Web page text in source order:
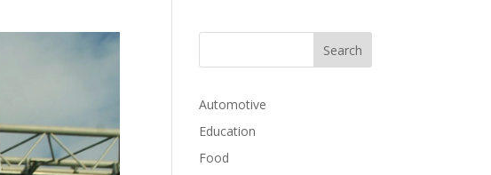
Automotive
Education
Food